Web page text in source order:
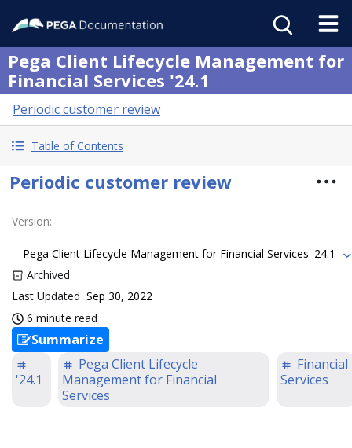
Pega Client Lifecycle Management for
Financial Services '24.1
Periodic customer review
Table of Contents
Periodic customer review
Version:
Pega Client Lifecycle Management for Financial Services '24.1
Archived
Last Updated Sep 30, 2022
6 minute read
Summarize
'24.1
Pega Client Lifecycle
Management for Financial
Services
Financial
Services